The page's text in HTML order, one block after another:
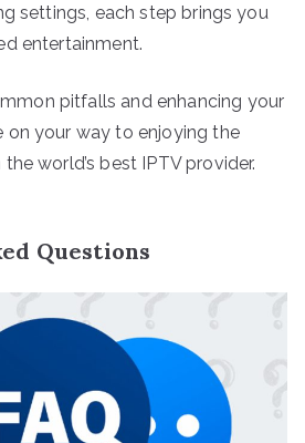
settings, each step brings you
entertainment.
pitfalls and enhancing your
on your way to enjoying the
world’s best IPTV provider.
Questions